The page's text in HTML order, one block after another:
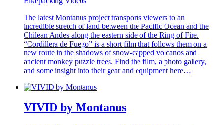
The latest Montanus project transports viewers to an
incredible stretch of land between the Pacific Ocean and the
Chilean Andes along the eastern side of the Ring of Fire.
“Cordillera de Fuego” is a short film that follows them on a
new route in the shadows of snow-capped volcanos and
ancient monkey puzzle trees. Find the film, a photo gallery,
and some insight into their gear and equipment here…
VIVID by Montanus